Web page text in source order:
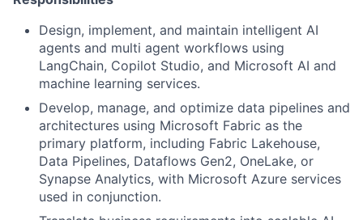
Design, implement, and maintain intelligent AI
agents and multi agent workflows using
LangChain, Copilot Studio, and Microsoft AI and
machine learning services.
Develop, manage, and optimize data pipelines and
architectures using Microsoft Fabric as the
primary platform, including Fabric Lakehouse,
Data Pipelines, Dataflows Gen2, OneLake, or
Synapse Analytics, with Microsoft Azure services
used in conjunction.